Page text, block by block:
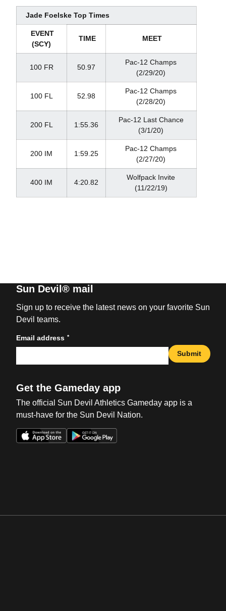
Jade Foelske Top Times
EVENT
(SCY)
TIME MEET
100 FR 50.97
Pac-12 Champs
(2/29/20)
100 FL 52.98
Pac-12 Champs
(2/28/20)
200 FL 1:55.36
Pac-12 Last Chance
(3/1/20)
200 IM 1:59.25
Pac-12 Champs
(2/27/20)
400 IM 4:20.82
Wolfpack Invite
(11/22/19)
Sun Devil® mail
Sign up to receive the latest news on your favorite Sun
Devil teams.
Email address *
Submit
Get the Gameday app
The official Sun Devil Athletics Gameday app is a
must-have for the Sun Devil Nation.